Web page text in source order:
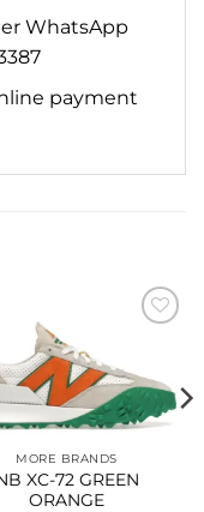
WhatsApp
payment
MORE BRANDS
XC-72 GREEN
ORANGE